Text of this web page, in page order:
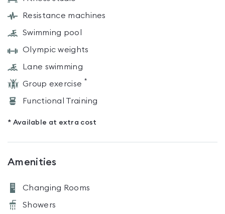
Resistance machines
Swimming pool
Olympic weights
Lane swimming
Group exercise *
Functional Training
* Available at extra cost
Amenities
Changing Rooms
Showers